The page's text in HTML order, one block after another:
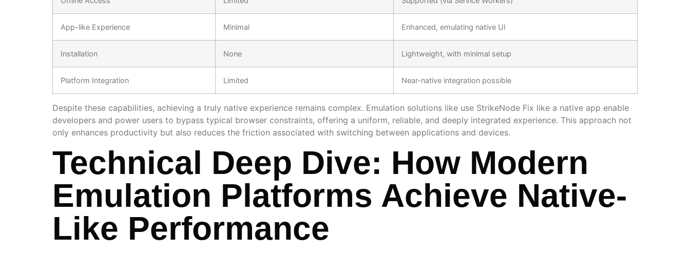
App-like Experience Minimal Enhanced, emulating native UI
Installation None Lightweight, with minimal setup
Platform Integration Limited Near-native integration possible
Despite these capabilities, achieving a truly native experience remains complex. Emulation solutions like use StrikeNode Fix like a native app enable
developers and power users to bypass typical browser constraints, offering a uniform, reliable, and deeply integrated experience. This approach not
only enhances productivity but also reduces the friction associated with switching between applications and devices.
Technical Deep Dive: How Modern
Emulation Platforms Achieve Native-
Like Performance